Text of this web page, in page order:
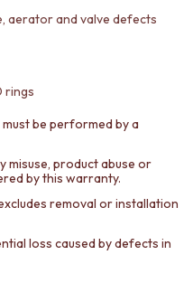
aerator and valve defects
rings
be performed by a
misuse, product abuse or
by this warranty.
removal or installation
loss caused by defects in